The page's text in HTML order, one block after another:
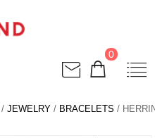
0
/ JEWELRY / BRACELETS /